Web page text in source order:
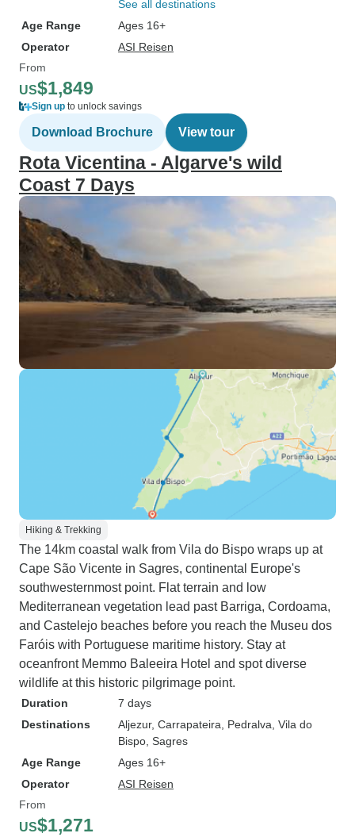
See all destinations
Age Range
Ages 16+
Operator
ASI Reisen
From
US$1,849
Sign up to unlock savings
Download Brochure View tour
Rota Vicentina - Algarve's wild
Coast 7 Days
Hiking & Trekking
The 14km coastal walk from Vila do Bispo wraps up at
Cape São Vicente in Sagres, continental Europe's
southwesternmost point. Flat terrain and low
Mediterranean vegetation lead past Barriga, Cordoama,
and Castelejo beaches before you reach the Museu dos
Faróis with Portuguese maritime history. Stay at
oceanfront Memmo Baleeira Hotel and spot diverse
wildlife at this historic pilgrimage point.
Duration
7 days
Destinations
Aljezur, Carrapateira , Pedralva , Vila do
Bispo , Sagres
Age Range
Ages 16+
Operator
ASI Reisen
From
US$1,271